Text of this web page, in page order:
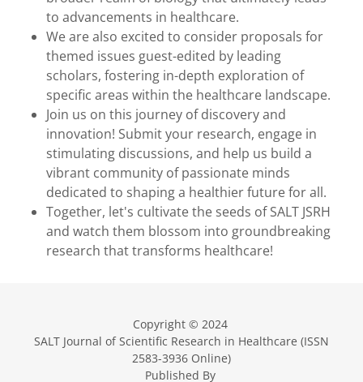
to advancements in healthcare.
We are also excited to consider proposals for
themed issues guest-edited by leading
scholars, fostering in-depth exploration of
specific areas within the healthcare landscape.
Join us on this journey of discovery and
innovation! Submit your research, engage in
stimulating discussions, and help us build a
vibrant community of passionate minds
dedicated to shaping a healthier future for all.
Together, let's cultivate the seeds of SALT JSRH
and watch them blossom into groundbreaking
research that transforms healthcare!
Copyright © 2024
SALT Journal of Scientific Research in Healthcare (ISSN
2583-3936 Online)
Published By